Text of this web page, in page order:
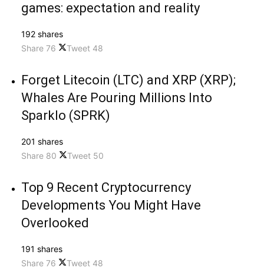
games: expectation and reality
192 shares
Share 76 Tweet 48
Forget Litecoin (LTC) and XRP (XRP);
Whales Are Pouring Millions Into
Sparklo (SPRK)
201 shares
Share 80 Tweet 50
Top 9 Recent Cryptocurrency
Developments You Might Have
Overlooked
191 shares
Share 76 Tweet 48